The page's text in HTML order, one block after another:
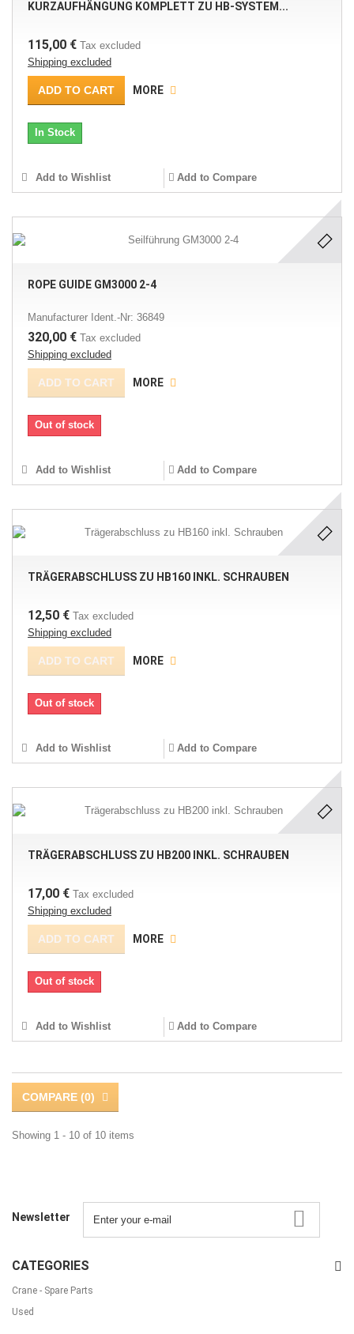
KURZAUFHÄNGUNG KOMPLETT ZU HB-SYSTEM...
115,00 € Tax excluded
Shipping excluded
ADD TO CART MORE
In Stock
Add to Wishlist Add to Compare
ROPE GUIDE GM3000 2-4
Manufacturer Ident.-Nr: 36849
320,00 € Tax excluded
Shipping excluded
ADD TO CART MORE
Out of stock
Add to Wishlist Add to Compare
TRÄGERABSCHLUSS ZU HB160 INKL. SCHRAUBEN
12,50 € Tax excluded
Shipping excluded
ADD TO CART MORE
Out of stock
Add to Wishlist Add to Compare
TRÄGERABSCHLUSS ZU HB200 INKL. SCHRAUBEN
17,00 € Tax excluded
Shipping excluded
ADD TO CART MORE
Out of stock
Add to Wishlist Add to Compare
COMPARE (0)
Showing 1 - 10 of 10 items
Newsletter
CATEGORIES
Crane - Spare Parts
Used